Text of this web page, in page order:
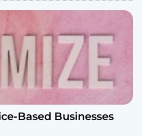
Based Businesses